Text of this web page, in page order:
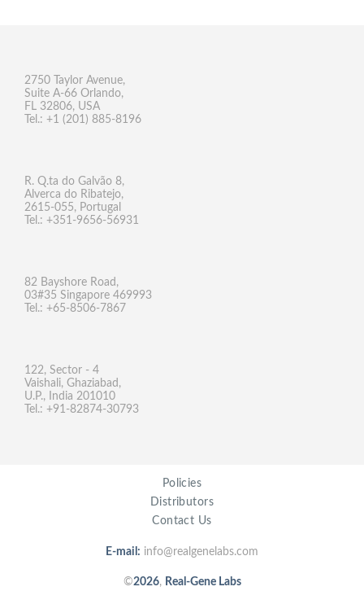
2750 Taylor Avenue,
Suite A-66 Orlando,
FL 32806, USA
Tel.: +1 (201) 885-8196
R. Q.ta do Galvão 8,
Alverca do Ribatejo,
2615-055, Portugal
Tel.: +351-9656-56931
82 Bayshore Road,
03#35 Singapore 469993
Tel.: +65-8506-7867
122, Sector - 4
Vaishali, Ghaziabad,
U.P., India 201010
Tel.: +91-82874-30793
Policies
Distributors
Contact Us
E-mail: info@realgenelabs.com
©2026, Real-Gene Labs